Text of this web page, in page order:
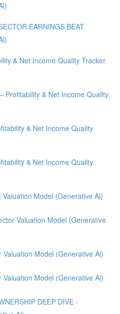
EARNINGS BEAT
& Net Income Quality Tracker
Profitability & Net Income Quality
& Net Income Quality
& Net Income Quality
Valuation Model (Generative Al)
Valuation Model (Generative
Valuation Model (Generative Al)
Valuation Model (Generative Al)
DEEP DIVE -